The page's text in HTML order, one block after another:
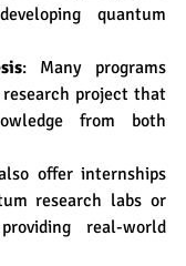
quantum
: Many programs
project that
from both
offer internships
research labs or
real-world